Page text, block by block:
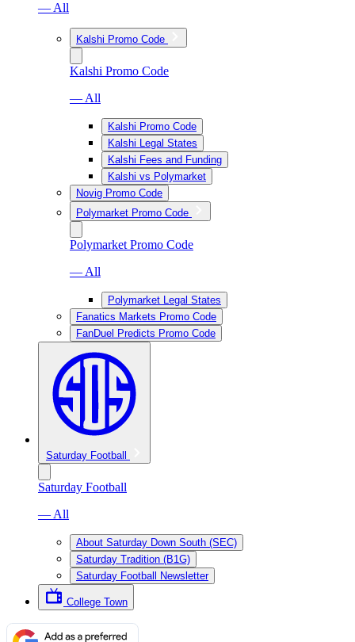
— All
Kalshi Promo Code
Kalshi Promo Code
— All
Kalshi Promo Code
Kalshi Legal States
Kalshi Fees and Funding
Kalshi vs Polymarket
Novig Promo Code
Polymarket Promo Code
Polymarket Promo Code
— All
Polymarket Legal States
Fanatics Markets Promo Code
FanDuel Predicts Promo Code
Saturday Football
Saturday Football
— All
About Saturday Down South (SEC)
Saturday Tradition (B1G)
Saturday Football Newsletter
College Town